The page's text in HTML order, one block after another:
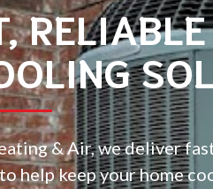
& Air, we deliver
help keep your home